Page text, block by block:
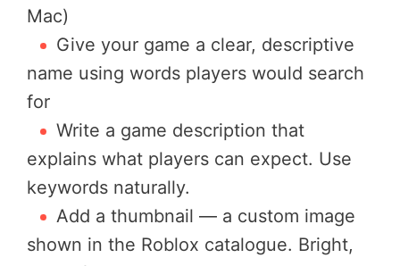
Mac)
Give your game a clear, descriptive
name using words players would search
for
Write a game description that
explains what players can expect. Use
keywords naturally.
Add a thumbnail — a custom image
shown in the Roblox catalogue. Bright,